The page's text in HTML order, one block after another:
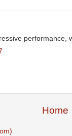
performance,
Home